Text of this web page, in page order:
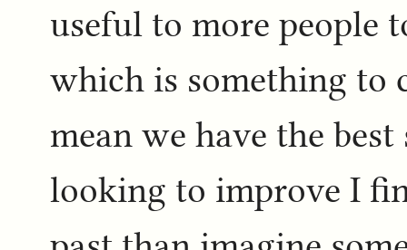
useful to more people
which is something to
mean we have the
looking to improve I